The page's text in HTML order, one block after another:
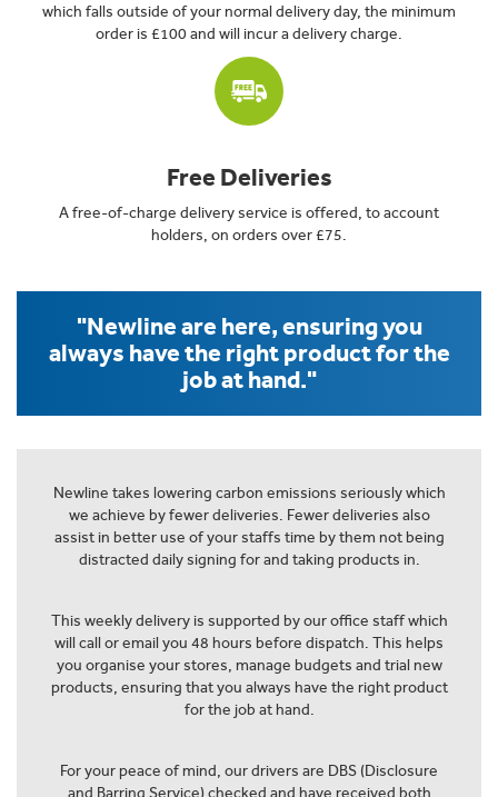
which falls outside of your normal delivery day, the minimum
order is £100 and will incur a delivery charge.
Free Deliveries
A free-of-charge delivery service is offered, to account
holders, on orders over £75.
"Newline are here, ensuring you
always have the right product for the
job at hand."
Newline takes lowering carbon emissions seriously which
we achieve by fewer deliveries. Fewer deliveries also
assist in better use of your staffs time by them not being
distracted daily signing for and taking products in.
This weekly delivery is supported by our office staff which
will call or email you 48 hours before dispatch. This helps
you organise your stores, manage budgets and trial new
products, ensuring that you always have the right product
for the job at hand.
For your peace of mind, our drivers are DBS (Disclosure
and Barring Service) checked and have received both